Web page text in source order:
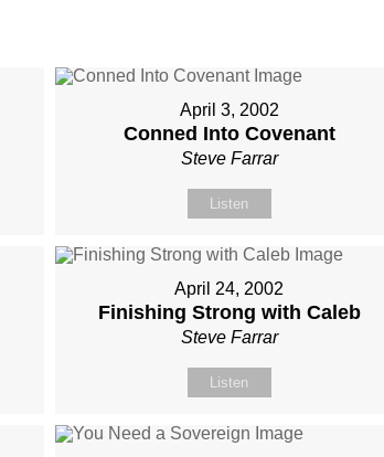
April 3, 2002
Conned Into Covenant
Steve Farrar
Listen
April 24, 2002
Finishing Strong with Caleb
Steve Farrar
Listen